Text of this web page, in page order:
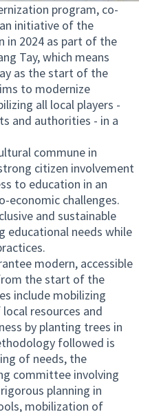
program, co-
initiative of the
in 2024 as part of the
Tay, which means
as the start of the
to modernize
all local players -
and authorities - in a
commune in
citizen involvement
to education in an
economic challenges.
and sustainable
educational needs while
modern, accessible
the start of the
include mobilizing
resources and
by planting trees in
followed is
of needs, the
committee involving
planning in
mobilization of